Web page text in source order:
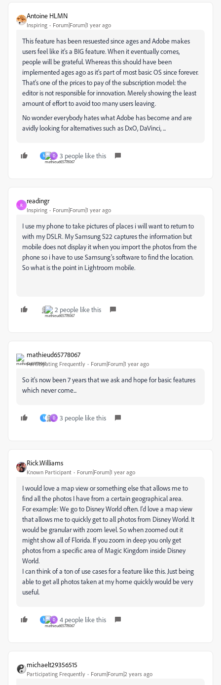
Antoine HLMN
Inspiring Forum|Forum|1 year ago
This feature has been resuested since ages and Adobe makes
users feel like it's a BIG feature. When it eventually comes,
people will be grateful. Whereas this should have been
implemented ages ago as it's part of most basic OS since forever.
That's one of the prices to pay of the subscription model: the
editor is not responsible for innovation. Merely showing the least
amount of effort to avoid too many users leaving.
No wonder everybody hates what Adobe has become and are
avidly looking for alternatives such as DxO, DaVinci, ...
N D 3 people like this
R
readingr
Inspiring Forum|Forum|1 year ago
I use my phone to take pictures of places i will want to return to
with my DSLR. My Samsung S22 captures the information but
mobile does not display it when you import the photos from the
phone so i have to use Samsung's software to find the location.
So what is the point in Lightroom mobile.
2 people like this
mathieud65778067
Participating Frequently Forum|Forum|1 year ago
So it's now been 7 years that we ask and hope for basic features
which never come...
N D 3 people like this
Rick.Williams
Known Participant Forum|Forum|1 year ago
I would love a map view or something else that allows me to
find all the photos I have from a certain geographical area.
For example: We go to Disney World often. I'd love a map view
that allows me to quickly get to all photos from Disney World. It
would be granular with zoom level. So when zoomed out it
might show all of Florida. If you zoom in deep you only get
photos from a specific area of Magic Kingdom inside Disney
World.
I can think of a ton of use cases for a feature like this. Just being
able to get all photos taken at my home quickly would be very
useful.
N D 4 people like this
michaelt29356515
Participating Frequently Forum|Forum|2 years ago